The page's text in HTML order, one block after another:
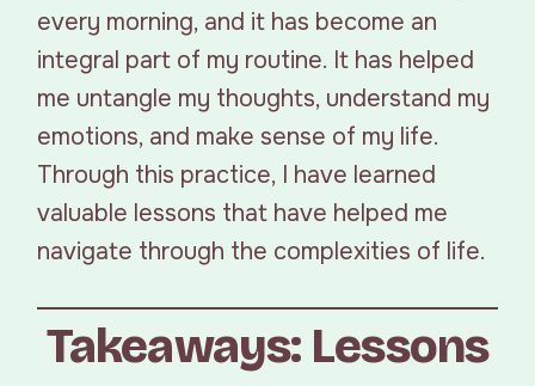
every morning, and it has become an
integral part of my routine. It has helped
me untangle my thoughts, understand my
emotions, and make sense of my life.
Through this practice, I have learned
valuable lessons that have helped me
navigate through the complexities of life.
Takeaways: Lessons